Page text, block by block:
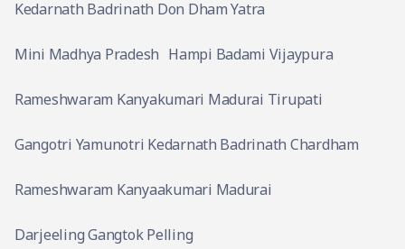
Kedarnath Badrinath Don Dham Yatra
Mini Madhya Pradesh Hampi Badami Vijaypura
Rameshwaram Kanyakumari Madurai Tirupati
Gangotri Yamunotri Kedarnath Badrinath Chardham
Rameshwaram Kanyaakumari Madurai
Darjeeling Gangtok Pelling